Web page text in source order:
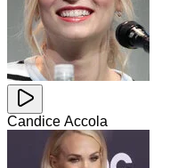
Candice Accola